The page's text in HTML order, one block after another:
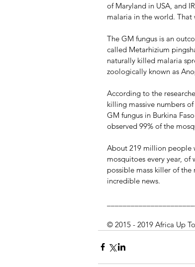
of Maryland in USA, and
malaria in the world. That
The GM fungus is an
called Metarhizium
naturally killed malaria
zoologically known as
According to the
killing massive numbers
GM fungus in Burkina
observed 99% of the
About 219 million people
mosquitoes every year, of
possible mass killer of
incredible news.
© 2015 - 2019 Africa Up